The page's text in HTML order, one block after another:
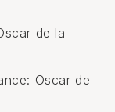
de la
Oscar de